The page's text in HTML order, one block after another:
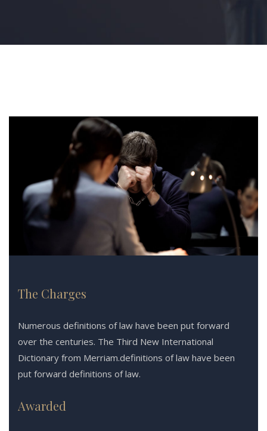
The Charges
Numerous definitions of law have been put forward
over the centuries. The Third New International
Dictionary from Merriam.definitions of law have been
put forward definitions of law.
Awarded